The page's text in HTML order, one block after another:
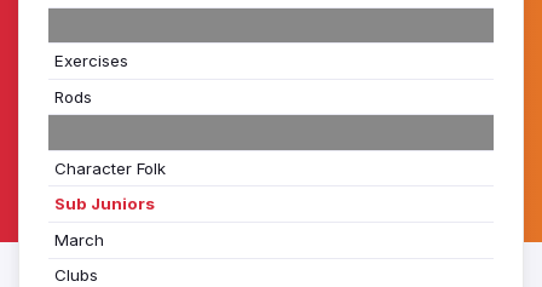
Exercises
Rods
Character Folk
Sub Juniors
March
Clubs